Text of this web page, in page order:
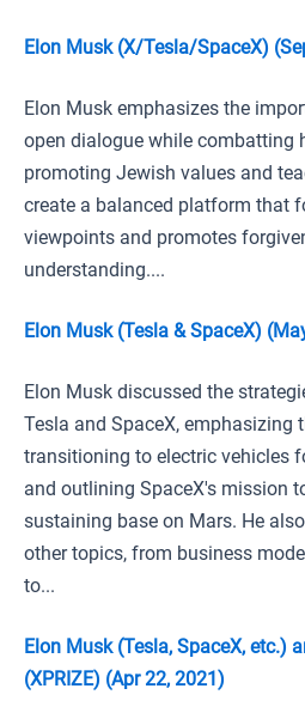
Elon Musk (X/Tesla/SpaceX)
Elon Musk emphasizes the
open dialogue while combatting
promoting Jewish values and
create a balanced platform that
viewpoints and promotes
understanding....
Elon Musk (Tesla & SpaceX)
Elon Musk discussed the
Tesla and SpaceX, emphasizing
transitioning to electric vehicles
and outlining SpaceX's mission
sustaining base on Mars. He
other topics, from business
to...
Elon Musk (Tesla, SpaceX, etc.)
(XPRIZE) (Apr 22, 2021)